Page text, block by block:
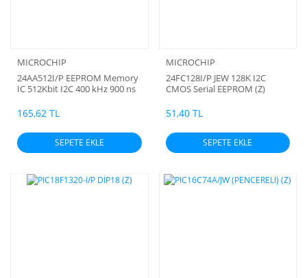
MICROCHIP
24AA512I/P EEPROM Memory
IC 512Kbit I2C 400 kHz 900 ns
165,62 TL
SEPETE EKLE
MICROCHIP
24FC128I/P JEW 128K I2C
CMOS Serial EEPROM (Z)
51,40 TL
SEPETE EKLE